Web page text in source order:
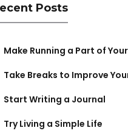
Posts
Make Running a Part of
Take Breaks to Improve
Start Writing a Journal
Try Living a Simple Life